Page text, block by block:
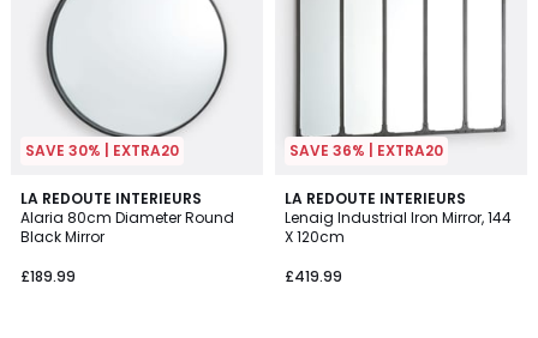
SAVE 30% | EXTRA20
LA REDOUTE INTERIEURS
Alaria 80cm Diameter Round
Black Mirror
£189.99
4.5
/ 5
SAVE 36% | EXTRA20
LA REDOUTE INTERIEURS
Lenaig Industrial Iron Mirror, 144
X 120cm
£419.99
4.1
/ 5